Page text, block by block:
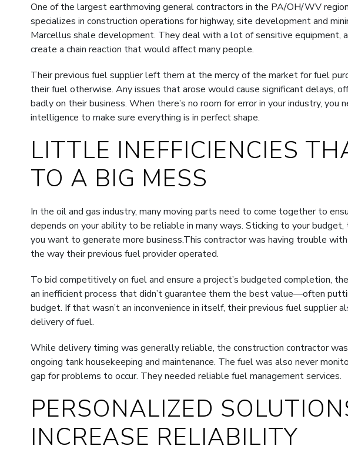
One of the largest earthmoving general contractors in the PA/OH/WV
specializes in construction operations for highway, site development and
Marcellus shale development. They deal with a lot of sensitive equipment,
create a chain reaction that would affect many people.
Their previous fuel supplier left them at the mercy of the market for fuel
their fuel otherwise. Any issues that arose would cause significant delays,
badly on their business. When there’s no room for error in your industry, you
intelligence to make sure everything is in perfect shape.
LITTLE INEFFICIENCIES
TO A BIG MESS
In the oil and gas industry, many moving parts need to come together to
depends on your ability to be reliable in many ways. Sticking to your
you want to generate more business.This contractor was having trouble
the way their previous fuel provider operated.
To bid competitively on fuel and ensure a project’s budgeted completion,
an inefficient process that didn’t guarantee them the best value—often
budget. If that wasn’t an inconvenience in itself, their previous fuel supplier
delivery of fuel.
While delivery timing was generally reliable, the construction contractor
ongoing tank housekeeping and maintenance. The fuel was also never
gap for problems to occur. They needed reliable fuel management services.
PERSONALIZED
INCREASE RELIABILITY